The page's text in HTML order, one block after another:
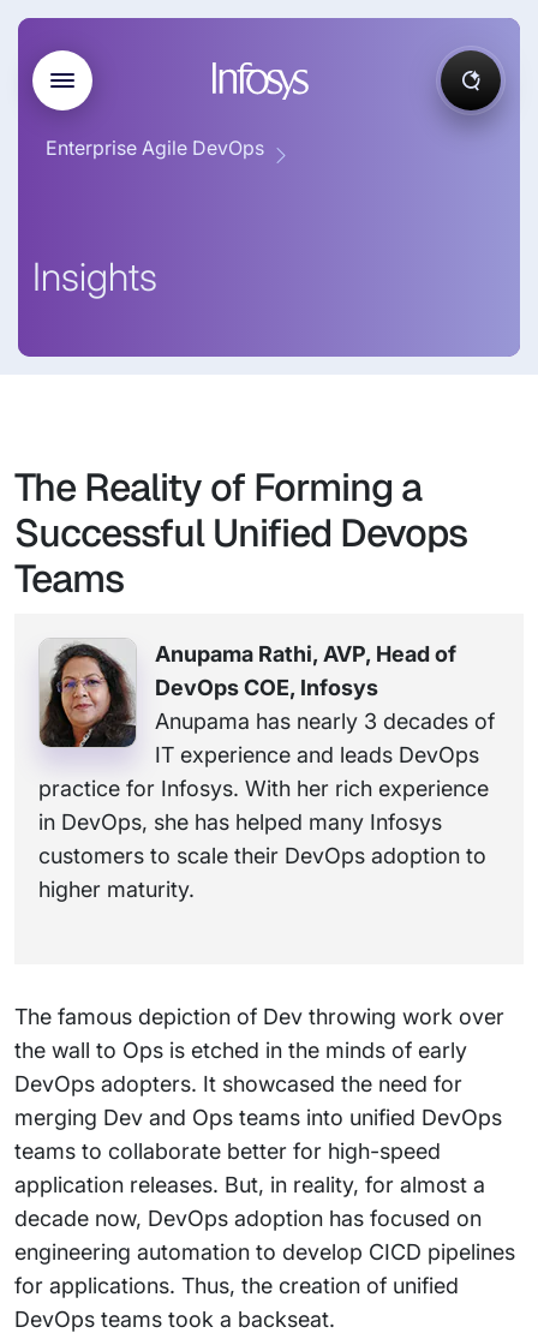
Enterprise Agile DevOps
Insights
The Reality of Forming a
Successful Unified Devops
Teams
Anupama Rathi, AVP, Head of
DevOps COE, Infosys
Anupama has nearly 3 decades of
IT experience and leads DevOps
practice for Infosys. With her rich experience
in DevOps, she has helped many Infosys
customers to scale their DevOps adoption to
higher maturity.
The famous depiction of Dev throwing work over
the wall to Ops is etched in the minds of early
DevOps adopters. It showcased the need for
merging Dev and Ops teams into unified DevOps
teams to collaborate better for high-speed
application releases. But, in reality, for almost a
decade now, DevOps adoption has focused on
engineering automation to develop CICD pipelines
for applications. Thus, the creation of unified
DevOps teams took a backseat.